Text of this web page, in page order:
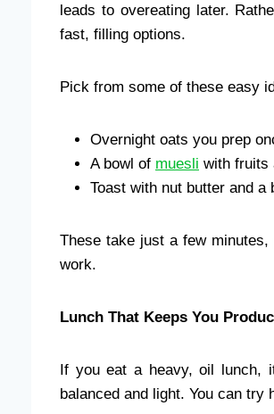
leads to overeating later.
fast, filling options.
Pick from some of these easy
Overnight oats you prep
A bowl of muesli with fruits
Toast with nut butter and a
These take just a few
work.
Lunch That Keeps You
If you eat a heavy, oil lunch,
balanced and light. You can try